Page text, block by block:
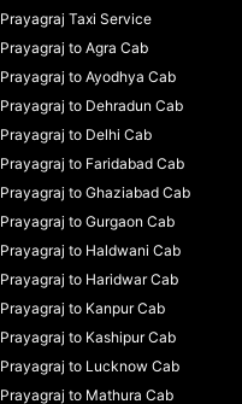
Prayagraj Taxi Service
Prayagraj to Agra Cab
Prayagraj to Ayodhya Cab
Prayagraj to Dehradun Cab
Prayagraj to Delhi Cab
Prayagraj to Faridabad Cab
Prayagraj to Ghaziabad Cab
Prayagraj to Gurgaon Cab
Prayagraj to Haldwani Cab
Prayagraj to Haridwar Cab
Prayagraj to Kanpur Cab
Prayagraj to Kashipur Cab
Prayagraj to Lucknow Cab
Prayagraj to Mathura Cab